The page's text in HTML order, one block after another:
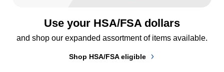
Use your HSA/FSA dollars
and shop our expanded assortment of items available.
Shop HSA/FSA eligible